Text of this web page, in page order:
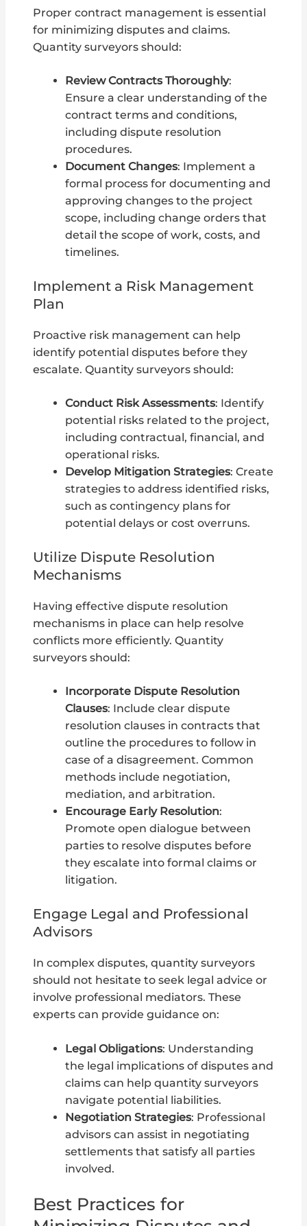
Proper contract management is essential
for minimizing disputes and claims.
Quantity surveyors should:
Review Contracts Thoroughly:
Ensure a clear understanding of the
contract terms and conditions,
including dispute resolution
procedures.
Document Changes: Implement a
formal process for documenting and
approving changes to the project
scope, including change orders that
detail the scope of work, costs, and
timelines.
Implement a Risk Management
Plan
Proactive risk management can help
identify potential disputes before they
escalate. Quantity surveyors should:
Conduct Risk Assessments: Identify
potential risks related to the project,
including contractual, financial, and
operational risks.
Develop Mitigation Strategies: Create
strategies to address identified risks,
such as contingency plans for
potential delays or cost overruns.
Utilize Dispute Resolution
Mechanisms
Having effective dispute resolution
mechanisms in place can help resolve
conflicts more efficiently. Quantity
surveyors should:
Incorporate Dispute Resolution
Clauses: Include clear dispute
resolution clauses in contracts that
outline the procedures to follow in
case of a disagreement. Common
methods include negotiation,
mediation, and arbitration.
Encourage Early Resolution:
Promote open dialogue between
parties to resolve disputes before
they escalate into formal claims or
litigation.
Engage Legal and Professional
Advisors
In complex disputes, quantity surveyors
should not hesitate to seek legal advice or
involve professional mediators. These
experts can provide guidance on:
Legal Obligations: Understanding
the legal implications of disputes and
claims can help quantity surveyors
navigate potential liabilities.
Negotiation Strategies: Professional
advisors can assist in negotiating
settlements that satisfy all parties
involved.
Best Practices for